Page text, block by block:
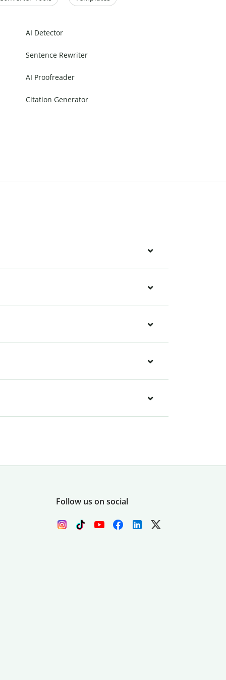
AI Detector
Sentence Rewriter
AI Proofreader
Citation Generator
Follow us on social